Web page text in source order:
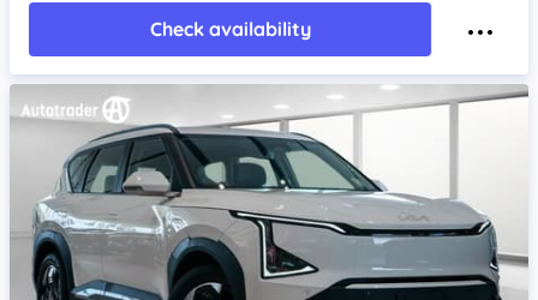
Check availability